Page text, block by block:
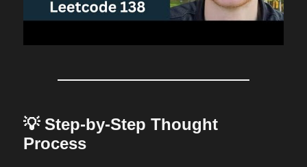
💡 Step-by-Step Thought
Process